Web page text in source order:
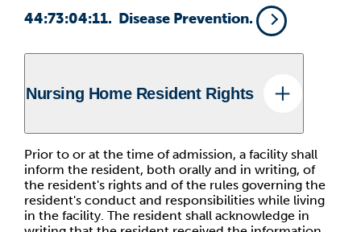
44:73:04:11. Disease Prevention.
Nursing Home Resident Rights
Prior to or at the time of admission, a facility shall
inform the resident, both orally and in writing, of
the resident's rights and of the rules governing the
resident's conduct and responsibilities while living
in the facility. The resident shall acknowledge in